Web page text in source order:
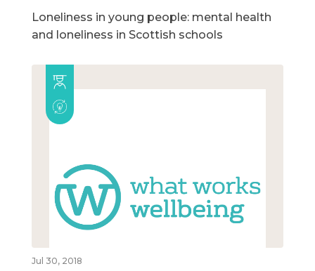
Loneliness in young people: mental health
and loneliness in Scottish schools
Jul 30, 2018